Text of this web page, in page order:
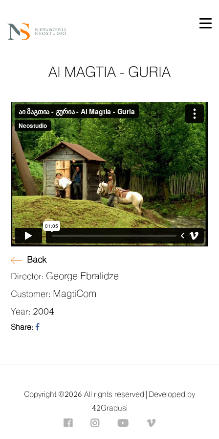
AI MAGTIA - GURIA
Back
Director: George Ebralidze
Customer: MagtiCom
Year: 2004
Share:
Copyright ©2026 All rights reserved |
Developed by
42Gradusi